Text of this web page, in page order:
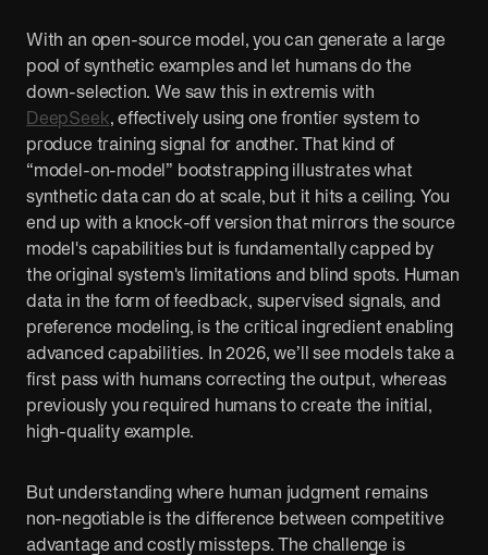
With an open-source model, you can generate a large
pool of synthetic examples and let humans do the
down-selection. We saw this in extremis with
DeepSeek, effectively using one frontier system to
produce training signal for another. That kind of
“model-on-model” bootstrapping illustrates what
synthetic data can do at scale, but it hits a ceiling. You
end up with a knock-off version that mirrors the source
model's capabilities but is fundamentally capped by
the original system's limitations and blind spots. Human
data in the form of feedback, supervised signals, and
preference modeling, is the critical ingredient enabling
advanced capabilities. In 2026, we’ll see models take a
first pass with humans correcting the output, whereas
previously you required humans to create the initial,
high-quality example.
But understanding where human judgment remains
non-negotiable is the difference between competitive
advantage and costly missteps. The challenge is